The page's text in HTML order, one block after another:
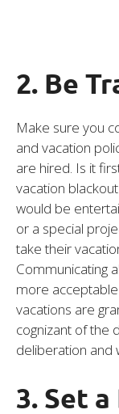
2. Be
Make sure you
and vacation
are hired. Is it
vacation
would be
or a special
take their
Communicating
more
vacations are
cognizant of the
deliberation and
3. Set